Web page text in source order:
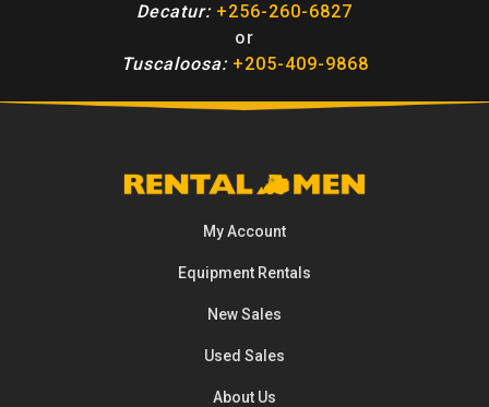
Decatur: +256-260-6827
or
Tuscaloosa:+205-409-9868
My Account
Equipment Rentals
New Sales
Used Sales
About Us